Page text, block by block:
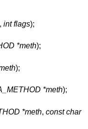
, int flags);
*meth);
);
*meth);
*meth, const char